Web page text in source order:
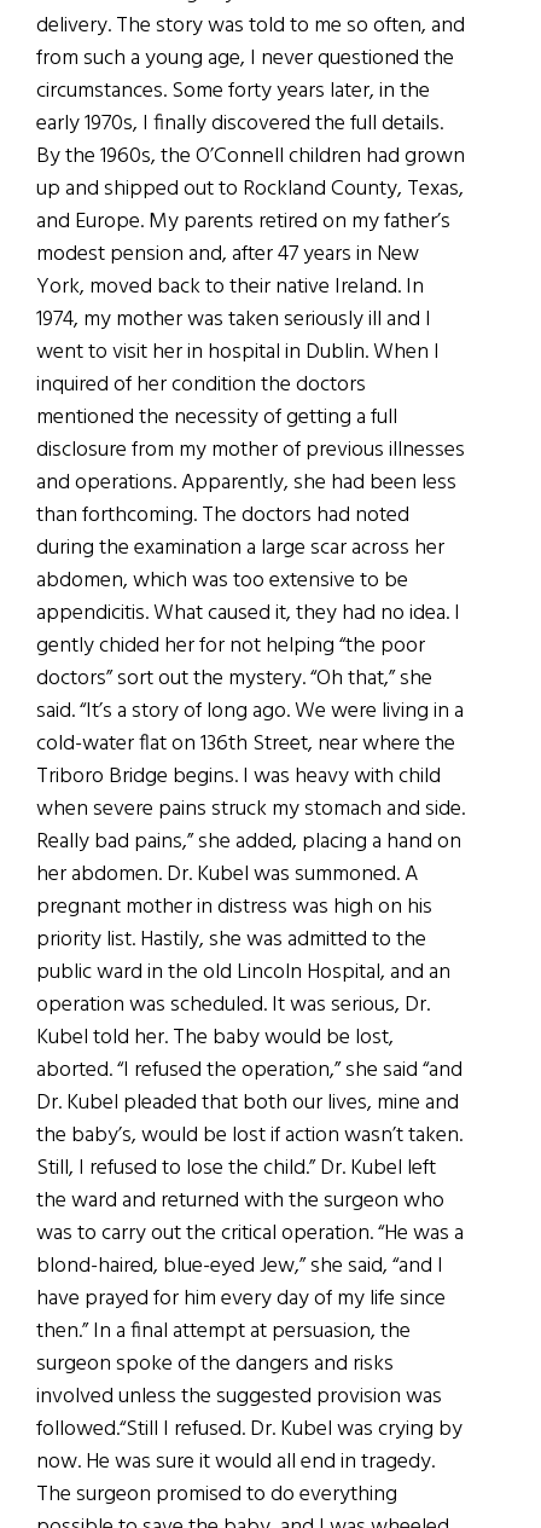
delivery. The story was told to me so often, and
from such a young age, I never questioned the
circumstances. Some forty years later, in the
early 1970s, I finally discovered the full details.
By the 1960s, the O’Connell children had grown
up and shipped out to Rockland County, Texas,
and Europe. My parents retired on my father’s
modest pension and, after 47 years in New
York, moved back to their native Ireland. In
1974, my mother was taken seriously ill and I
went to visit her in hospital in Dublin. When I
inquired of her condition the doctors
mentioned the necessity of getting a full
disclosure from my mother of previous illnesses
and operations. Apparently, she had been less
than forthcoming. The doctors had noted
during the examination a large scar across her
abdomen, which was too extensive to be
appendicitis. What caused it, they had no idea. I
gently chided her for not helping “the poor
doctors” sort out the mystery. “Oh that,” she
said. “It’s a story of long ago. We were living in a
cold-water flat on 136th Street, near where the
Triboro Bridge begins. I was heavy with child
when severe pains struck my stomach and side.
Really bad pains,” she added, placing a hand on
her abdomen. Dr. Kubel was summoned. A
pregnant mother in distress was high on his
priority list. Hastily, she was admitted to the
public ward in the old Lincoln Hospital, and an
operation was scheduled. It was serious, Dr.
Kubel told her. The baby would be lost,
aborted. “I refused the operation,” she said “and
Dr. Kubel pleaded that both our lives, mine and
the baby’s, would be lost if action wasn’t taken.
Still, I refused to lose the child.” Dr. Kubel left
the ward and returned with the surgeon who
was to carry out the critical operation. “He was a
blond-haired, blue-eyed Jew,” she said, “and I
have prayed for him every day of my life since
then.” In a final attempt at persuasion, the
surgeon spoke of the dangers and risks
involved unless the suggested provision was
followed.“Still I refused. Dr. Kubel was crying by
now. He was sure it would all end in tragedy.
The surgeon promised to do everything